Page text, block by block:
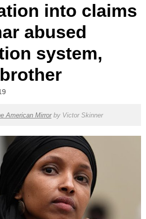
into claims
abused
system,
American Mirrorby Victor Skinner